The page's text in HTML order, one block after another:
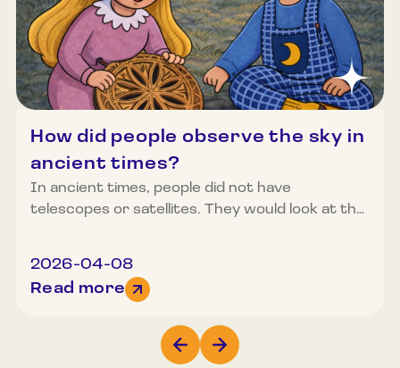
How did people observe the sky in
ancient times?
In ancient times, people did not have
telescopes or satellites. They would look at the
how the moon or constellations shone in the
sky. From these observations emerged songs,
eggs, decorative elements on furniture, as well
as weather predictions and the planning of
2026-04-08
Read more